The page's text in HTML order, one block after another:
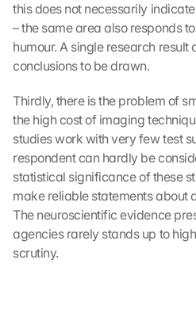
this does not necessarily
– the same area also responds
humour. A single research result
conclusions to be drawn.
Thirdly, there is the problem of
the high cost of imaging
studies work with very few test
respondent can hardly be
statistical significance of these
make reliable statements about
The neuroscientific evidence
agencies rarely stands up to
scrutiny.